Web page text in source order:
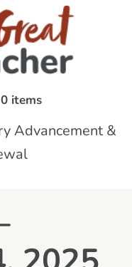
0 items
Advancement &